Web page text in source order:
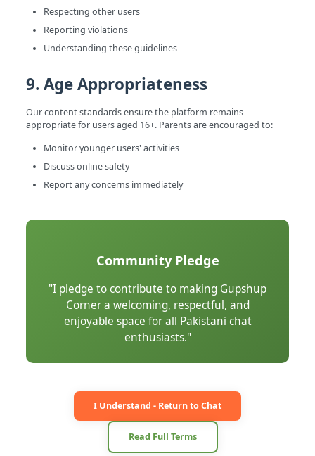
Respecting other users
Reporting violations
Understanding these guidelines
9. Age Appropriateness
Our content standards ensure the platform remains
appropriate for users aged 16+. Parents are encouraged to:
Monitor younger users' activities
Discuss online safety
Report any concerns immediately
Community Pledge
"I pledge to contribute to making Gupshup
Corner a welcoming, respectful, and
enjoyable space for all Pakistani chat
enthusiasts."
I Understand - Return to Chat
Read Full Terms